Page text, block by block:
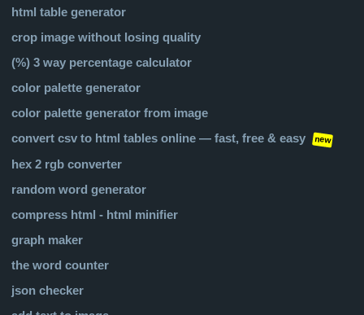
html table generator
crop image without losing quality
(%) 3 way percentage calculator
color palette generator
color palette generator from image
convert csv to html tables online — fast, free & easy
new
hex 2 rgb converter
random word generator
compress html - html minifier
graph maker
the word counter
json checker